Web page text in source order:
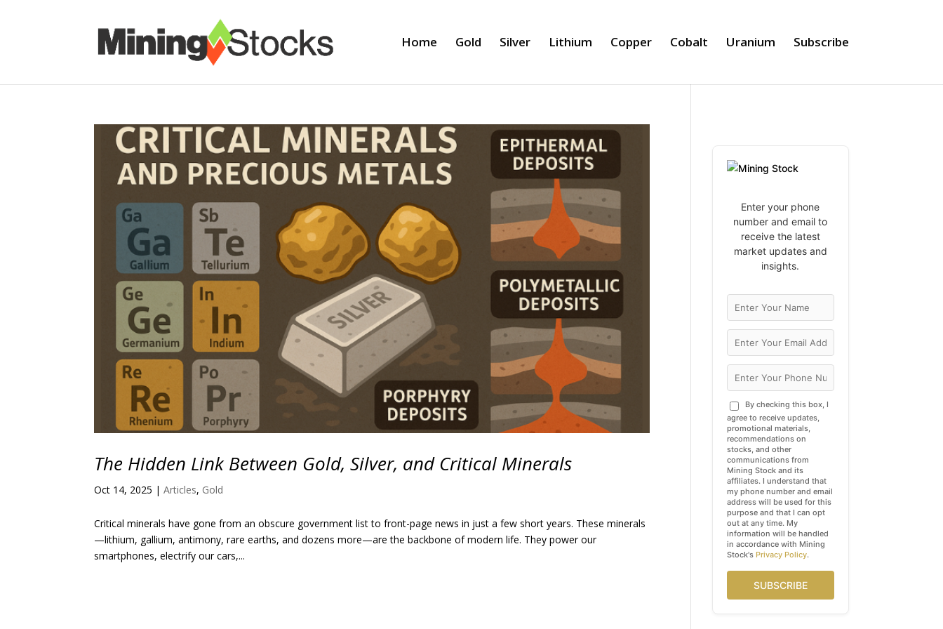
Home Gold Silver Lithium Copper Cobalt Uranium Subscribe
The Hidden Link Between Gold, Silver, and Critical Minerals
Oct 14, 2025 |Articles, Gold
Critical minerals have gone from an obscure government list to front-page news in just a few short years. These minerals
—lithium, gallium, antimony, rare earths, and dozens more—are the backbone of modern life. They power our
smartphones, electrify our cars,...
Enter your phone
number and email to
receive the latest
market updates and
insights.
By checking this box, I
agree to receive updates,
promotional materials,
recommendations on
stocks, and other
communications from
Mining Stock and its
affiliates. I understand that
my phone number and email
address will be used for this
purpose and that I can opt
out at any time. My
information will be handled
in accordance with Mining
Stock's Privacy Policy.
SUBSCRIBE